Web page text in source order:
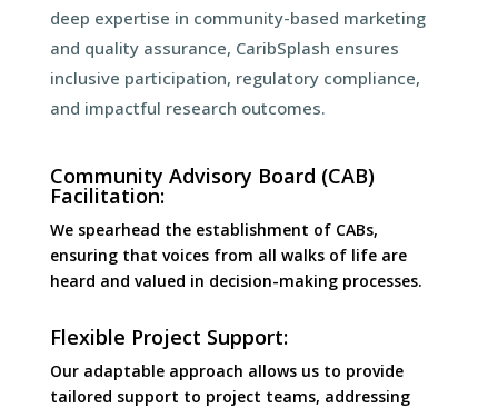
deep expertise in community-based marketing
and quality assurance, CaribSplash ensures
inclusive participation, regulatory compliance,
and impactful research outcomes.
Community Advisory Board (CAB)
Facilitation:
We spearhead the establishment of CABs,
ensuring that voices from all walks of life are
heard and valued in decision-making processes.
Flexible Project Support:
Our adaptable approach allows us to provide
tailored support to project teams, addressing